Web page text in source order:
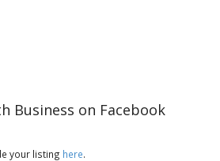
Business on Facebook
your listing here.